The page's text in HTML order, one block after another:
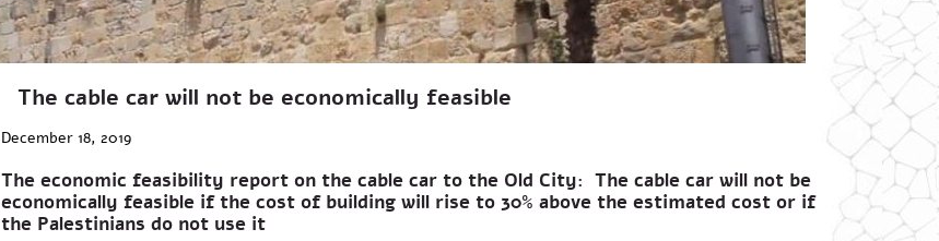
The cable car will not be economically feasible
December 18, 2019
The economic feasibility report on the cable car to the Old City: The cable car will not be
economically feasible if the cost of building will rise to 30% above the estimated cost or if
the Palestinians do not use it